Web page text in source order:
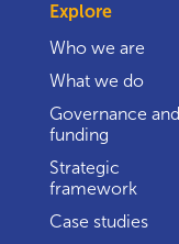
Explore
Who we are
What we do
Governance and
funding
Strategic
framework
Case studies